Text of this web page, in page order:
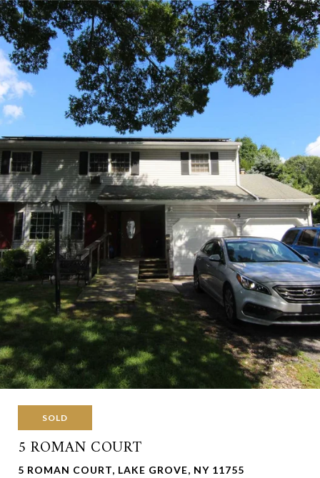
SOLD
5 ROMAN COURT
5 ROMAN COURT, LAKE GROVE, NY 11755